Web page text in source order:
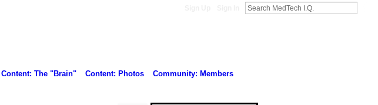
Content: The "Brain" Content: Photos
Community: Members